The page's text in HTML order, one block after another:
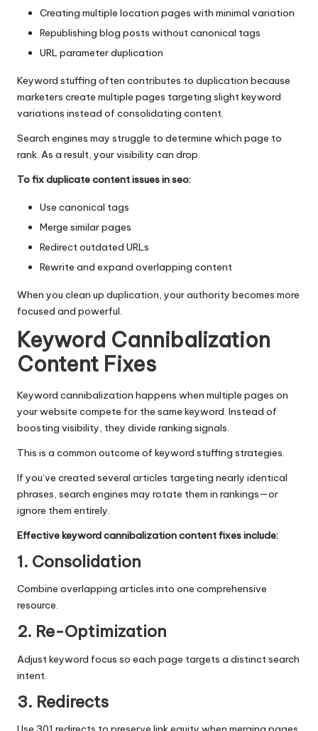
Creating multiple location pages with minimal variation
Republishing blog posts without canonical tags
URL parameter duplication
Keyword stuffing often contributes to duplication because
marketers create multiple pages targeting slight keyword
variations instead of consolidating content.
Search engines may struggle to determine which page to
rank. As a result, your visibility can drop.
To fix duplicate content issues in seo:
Use canonical tags
Merge similar pages
Redirect outdated URLs
Rewrite and expand overlapping content
When you clean up duplication, your authority becomes more
focused and powerful.
Keyword Cannibalization
Content Fixes
Keyword cannibalization happens when multiple pages on
your website compete for the same keyword. Instead of
boosting visibility, they divide ranking signals.
This is a common outcome of keyword stuffing strategies.
If you’ve created several articles targeting nearly identical
phrases, search engines may rotate them in rankings—or
ignore them entirely.
Effective keyword cannibalization content fixes include:
1. Consolidation
Combine overlapping articles into one comprehensive
resource.
2. Re-Optimization
Adjust keyword focus so each page targets a distinct search
intent.
3. Redirects